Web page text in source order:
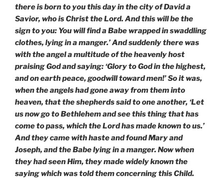
there is born to you this day in the city of David a
Savior, who is Christ the Lord. And this will be the
sign to you: You will find a Babe wrapped in swaddling
clothes, lying in a manger.’ And suddenly there was
with the angel a multitude of the heavenly host
praising God and saying: ‘Glory to God in the highest,
and on earth peace, goodwill toward men!’ So it was,
when the angels had gone away from them into
heaven, that the shepherds said to one another, ‘Let
us now go to Bethlehem and see this thing that has
come to pass, which the Lord has made known to us.’
And they came with haste and found Mary and
Joseph, and the Babe lying in a manger. Now when
they had seen Him, they made widely known the
saying which was told them concerning this Child.